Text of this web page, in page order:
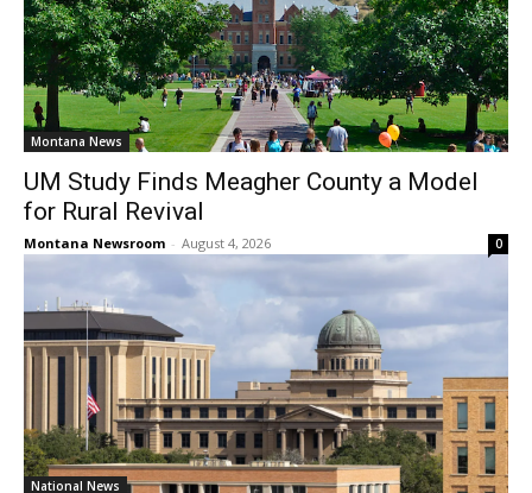
Montana News
UM Study Finds Meagher County a Model
for Rural Revival
Montana Newsroom - August 4, 2026 0
National News